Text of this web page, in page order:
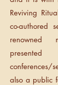
Reviving
co-authored
renowned
conferences/
also a public